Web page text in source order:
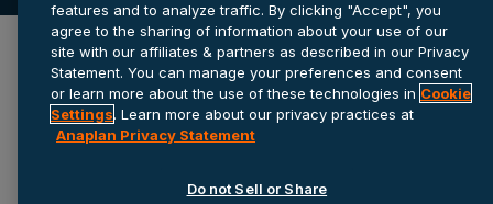
features and to analyze traffic. By clicking "Accept", you
agree to the sharing of information about your use of our
site with our affiliates & partners as described in our Privacy
Statement. You can manage your preferences and consent
or learn more about the use of these technologies in Cookie
Settings. Learn more about our privacy practices at
Anaplan Privacy Statement
Do not Sell or Share